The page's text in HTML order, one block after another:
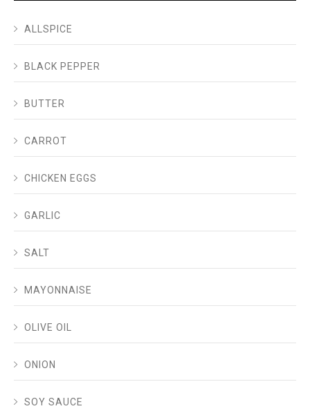
ALLSPICE
BLACK PEPPER
BUTTER
CARROT
CHICKEN EGGS
GARLIC
SALT
MAYONNAISE
OLIVE OIL
ONION
SOY SAUCE